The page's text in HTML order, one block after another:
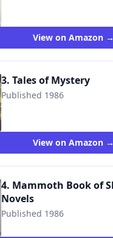
View on Amazon →
3. Tales of Mystery
Published 1986
9780517618196
View on Amazon →
4. Mammoth Book of
Novels
Published 1986